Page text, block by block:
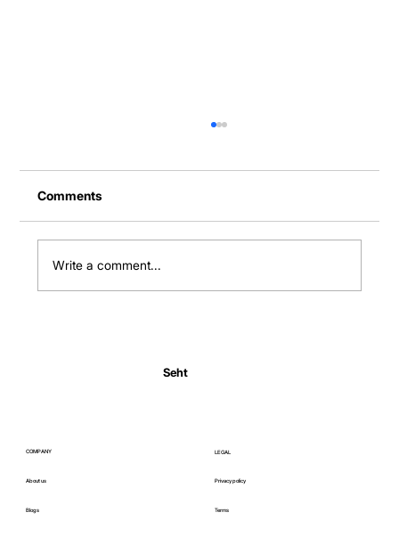
Comments
Write a comment...
Seht
COMPANY
About us
Blogs
LEGAL
Privacy policy
Terms